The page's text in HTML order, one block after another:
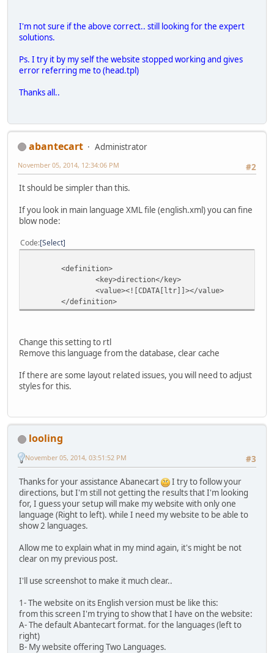
I'm not sure if the above correct.. still looking for the expert
solutions.
Ps. I try it by my self the website stopped working and gives
error referring me to (head.tpl)
Thanks all..
abantecart
Administrator
#2
November 05, 2014, 12:34:06 PM
It should be simpler than this.
If you look in main language XML file (english.xml) you can fine
blow node:
Code Select
<definition>
<key>direction</key>
<value><![CDATA[ltr]]></value>
</definition>
Change this setting to rtl
Remove this language from the database, clear cache
If there are some layout related issues, you will need to adjust
styles for this.
looling
#3
November 05, 2014, 03:51:52 PM
Thanks for your assistance Abanecart
I try to follow your
directions, but I'm still not getting the results that I'm looking
for, I guess your setup will make my website with only one
language (Right to left). while I need my website to be able to
show 2 languages.
Allow me to explain what in my mind again, it's might be not
clear on my previous post.
I'll use screenshot to make it much clear..
1- The website on its English version must be like this:
from this screen I'm trying to show that I have on the website:
A- The default Abantecart format. for the languages (left to
right)
B- My website offering Two Languages.